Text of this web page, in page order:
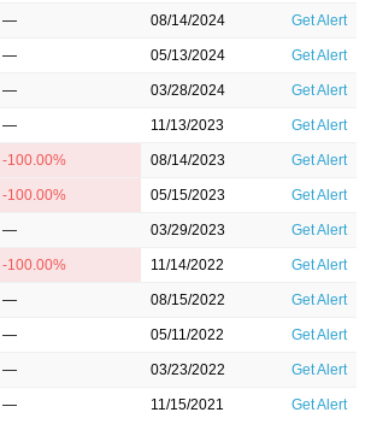
— 08/14/2024 Get Alert
— 05/13/2024 Get Alert
— 03/28/2024 Get Alert
— 11/13/2023 Get Alert
-100.00% 08/14/2023 Get Alert
-100.00% 05/15/2023 Get Alert
— 03/29/2023 Get Alert
-100.00% 11/14/2022 Get Alert
— 08/15/2022 Get Alert
— 05/11/2022 Get Alert
— 03/23/2022 Get Alert
— 11/15/2021 Get Alert